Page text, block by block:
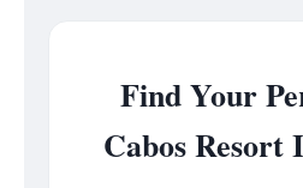
Find Your
Cabos Resort